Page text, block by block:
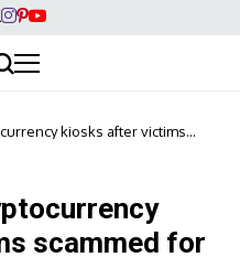
kiosks after victims
scammed for